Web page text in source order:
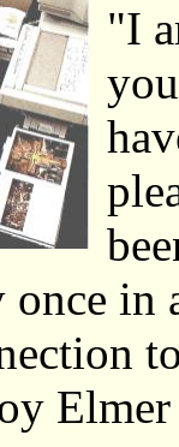
"I
once